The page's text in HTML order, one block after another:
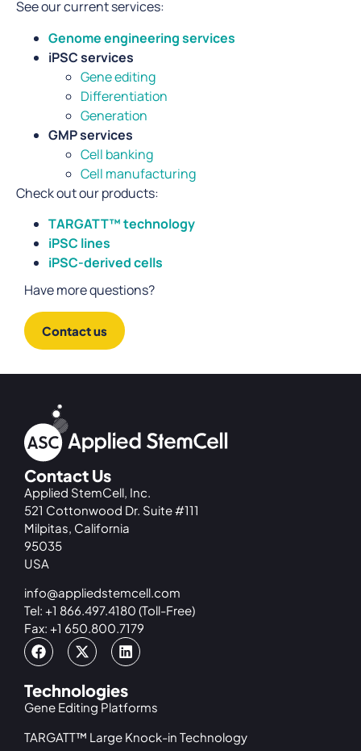
See our current services:
Genome engineering services
iPSC services
Gene editing
Differentiation
Generation
GMP services
Cell banking
Cell manufacturing
Check out our products:
TARGATT™ technology
iPSC lines
iPSC-derived cells
Have more questions?
Contact us
Contact Us
Applied StemCell, Inc.
521 Cottonwood Dr. Suite #111
Milpitas, California
95035
USA
info@appliedstemcell.com
Tel: +1 866.497.4180 (Toll-Free)
Fax: +1 650.800.7179
Technologies
Gene Editing Platforms
TARGATT™ Large Knock-in Technology